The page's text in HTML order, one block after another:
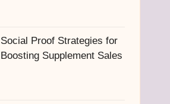
Social Proof Strategies for
Boosting Supplement Sales